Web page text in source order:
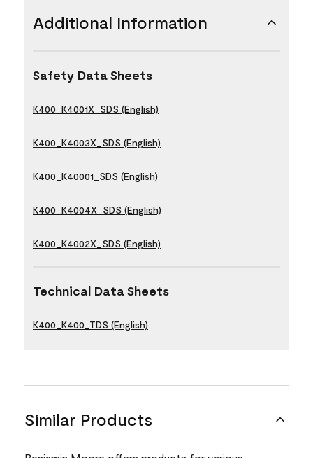
Additional Information
Safety Data Sheets
K400_K4001X_SDS (English)
K400_K4003X_SDS (English)
K400_K40001_SDS (English)
K400_K4004X_SDS (English)
K400_K4002X_SDS (English)
Technical Data Sheets
K400_K400_TDS (English)
Similar Products